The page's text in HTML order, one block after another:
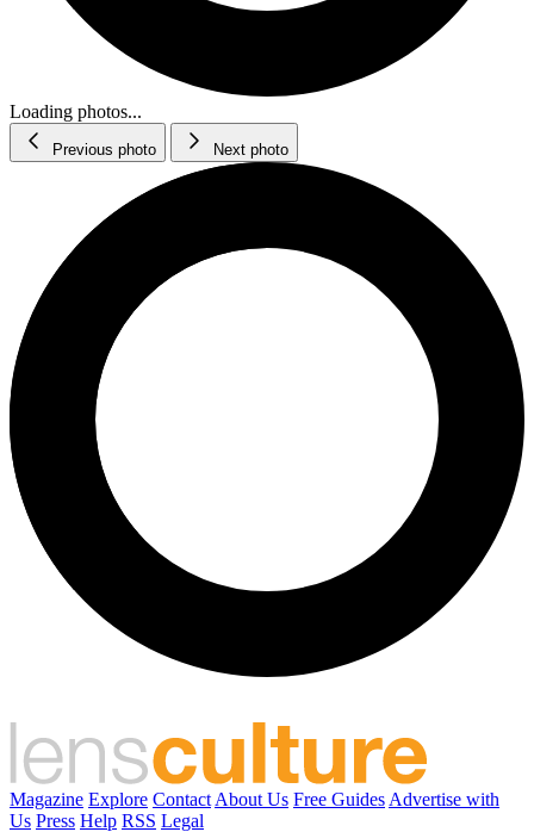
Loading photos...
Previous photo Next photo
Magazine Explore Contact About Us Free Guides Advertise with
Us Press Help RSS Legal